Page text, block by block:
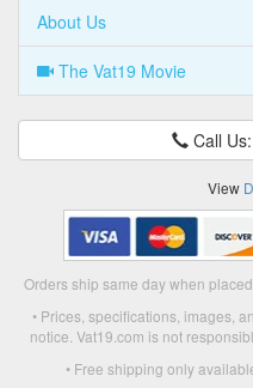
About Us
The Vat19 Movie
Call
View
Orders ship same day when
• Prices, specifications, images,
notice. Vat19.com is not
• Free shipping only